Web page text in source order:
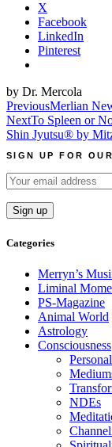
X
Facebook
LinkedIn
Pinterest
by Dr. Mercola
Post
navigation
PreviousMerlian
NextTo Spleen or
Shin Jyutsu® by
SIGN UP FOR
Categories
Merryn’s
Liminal
PS-Magazine
Animal World
Astrology
Consciousness
NDEs